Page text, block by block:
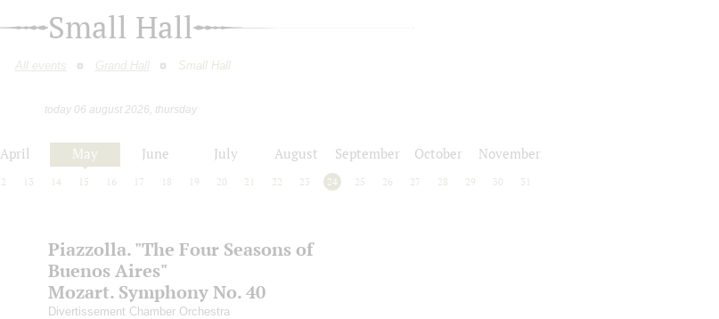
Small Hall
All events Grand Hall Small Hall
today 06 august 2026, thursday
April May June July August September October November
12 13 14 15 16 17 18 19 20 21 22 23 24 25 26 27 28 29 30 31
Piazzolla. "The Four Seasons of
Buenos Aires"
Mozart. Symphony No. 40
Divertissement Chamber Orchestra